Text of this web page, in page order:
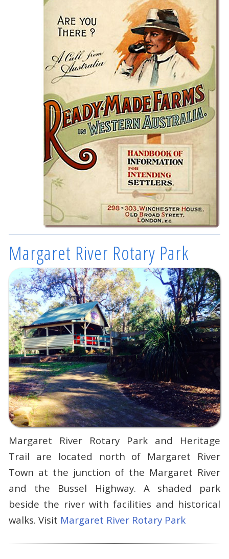
Margaret River Rotary Park
Margaret River Rotary Park and Heritage
Trail are located north of Margaret River
Town at the junction of the Margaret River
and the Bussel Highway. A shaded park
beside the river with facilities and historical
walks. Visit Margaret River Rotary Park